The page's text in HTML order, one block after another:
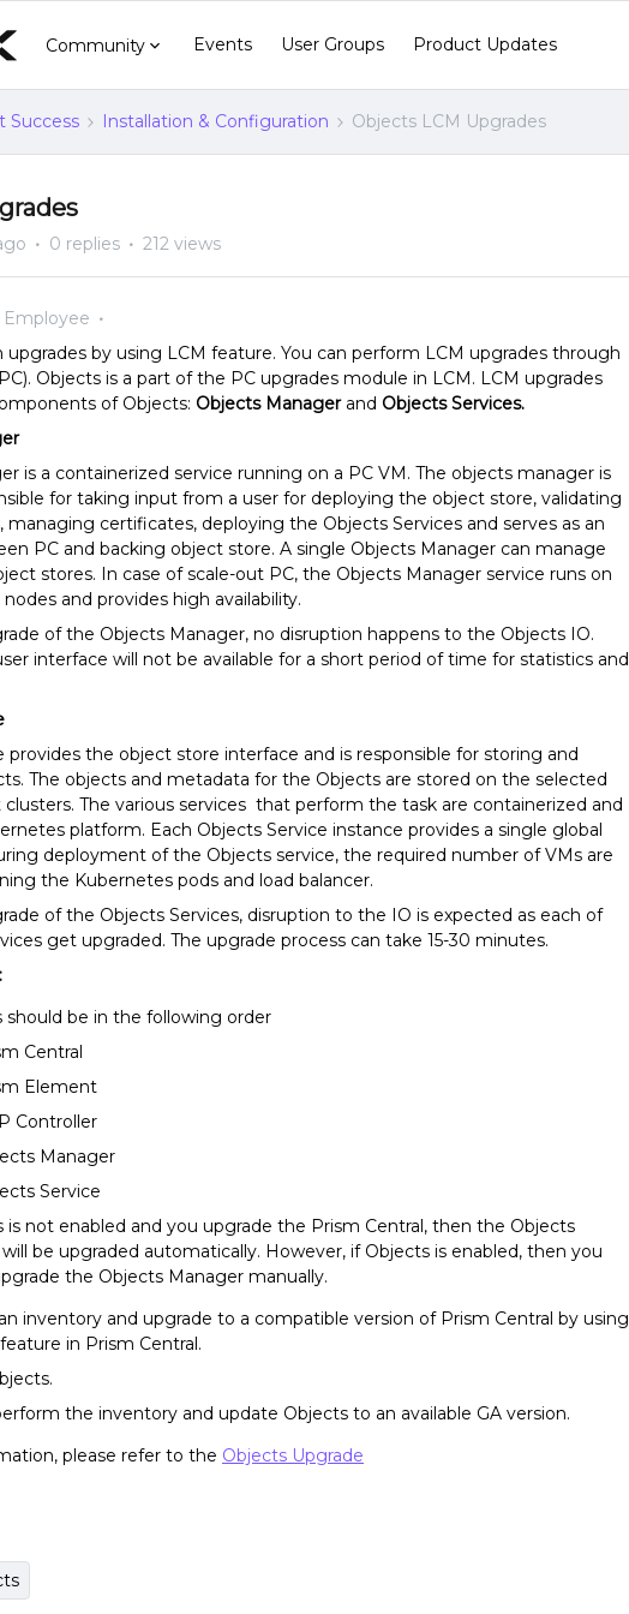
Community Events User Groups Product Updates
Success Installation & Configuration Objects LCM Upgrades
0 replies 212 views
Employee
upgrades by using LCM feature. You can perform LCM upgrades through
Objects is a part of the PC upgrades module in LCM. LCM upgrades
of Objects: Objects Managerand Objects Services.
is a containerized service running on a PC VM. The objects manager is
for taking input from a user for deploying the object store, validating
managing certificates, deploying the Objects Services and serves as an
PC and backing object store. A single Objects Manager can manage
stores. In case of scale-out PC, the Objects Manager service runs on
and provides high availability.
of the Objects Manager, no disruption happens to the Objects IO.
interface will not be available for a short period of time for statistics and
provides the object store interface and is responsible for storing and
The objects and metadata for the Objects are stored on the selected
The various services that perform the task are containerized and
platform. Each Objects Service instance provides a single global
deployment of the Objects service, the required number of VMs are
the Kubernetes pods and load balancer.
of the Objects Services, disruption to the IO is expected as each of
get upgraded. The upgrade process can take 15-30 minutes.
should be in the following order
Central
Element
Controller
Manager
Service
is not enabled and you upgrade the Prism Central, then the Objects
be upgraded automatically. However, if Objects is enabled, then you
the Objects Manager manually.
inventory and upgrade to a compatible version of Prism Central by using
in Prism Central.
the inventory and update Objects to an available GA version.
please refer to the Objects Upgrade